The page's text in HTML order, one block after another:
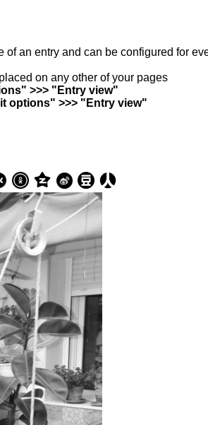
an entry and can be configured for
on any other of your pages
>>> "Entry view"
options" >>> "Entry view"